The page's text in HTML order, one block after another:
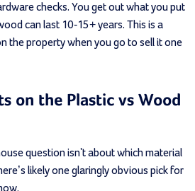
checks. You get out what you put
can last 10-15+ years. This is a
the property when you go to sell it one
on the Plastic vs Wood
question isn't about which material
likely one glaringly obvious pick for